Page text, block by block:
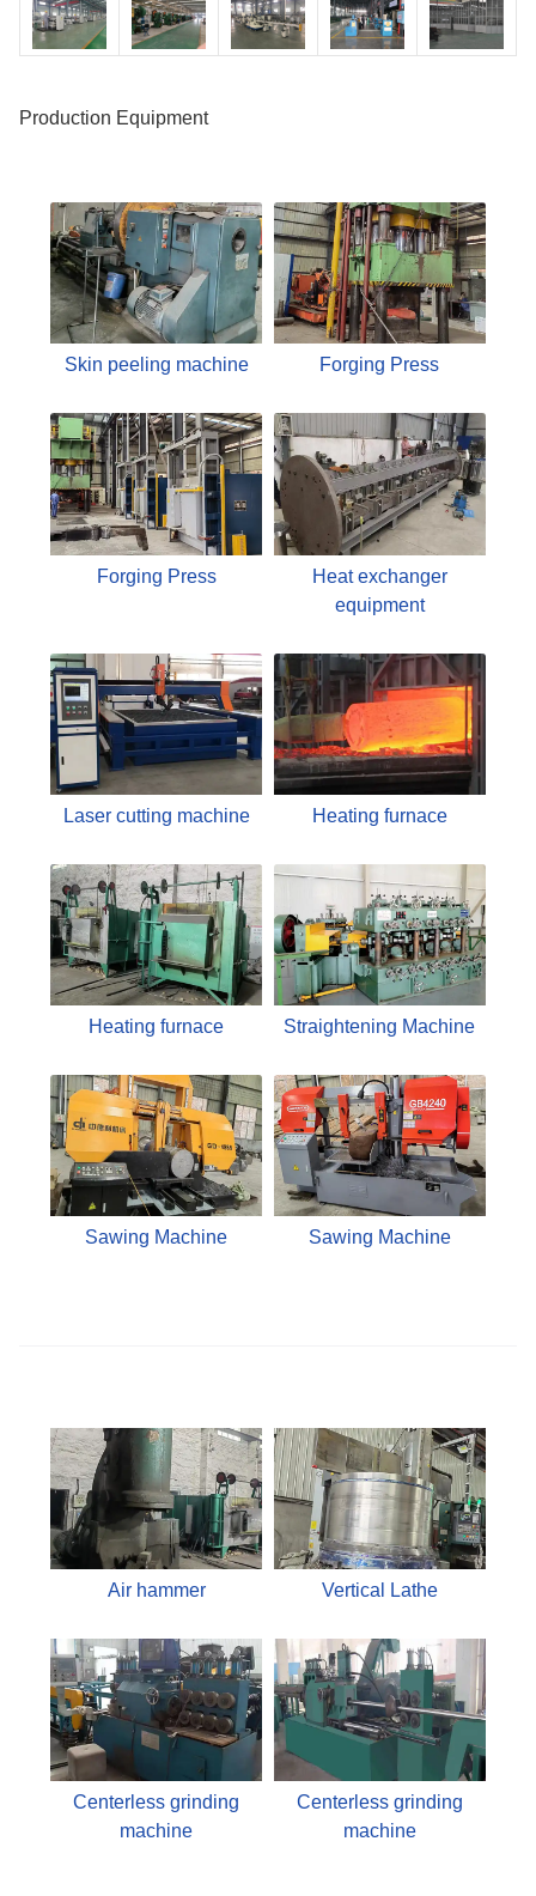
Production Equipment
Skin peeling machine Forging Press
Forging Press
Heat exchanger
equipment
Laser cutting machine Heating furnace
Heating furnace Straightening Machine
Sawing Machine Sawing Machine
Air hammer Vertical Lathe
Centerless grinding
machine
Centerless grinding
machine